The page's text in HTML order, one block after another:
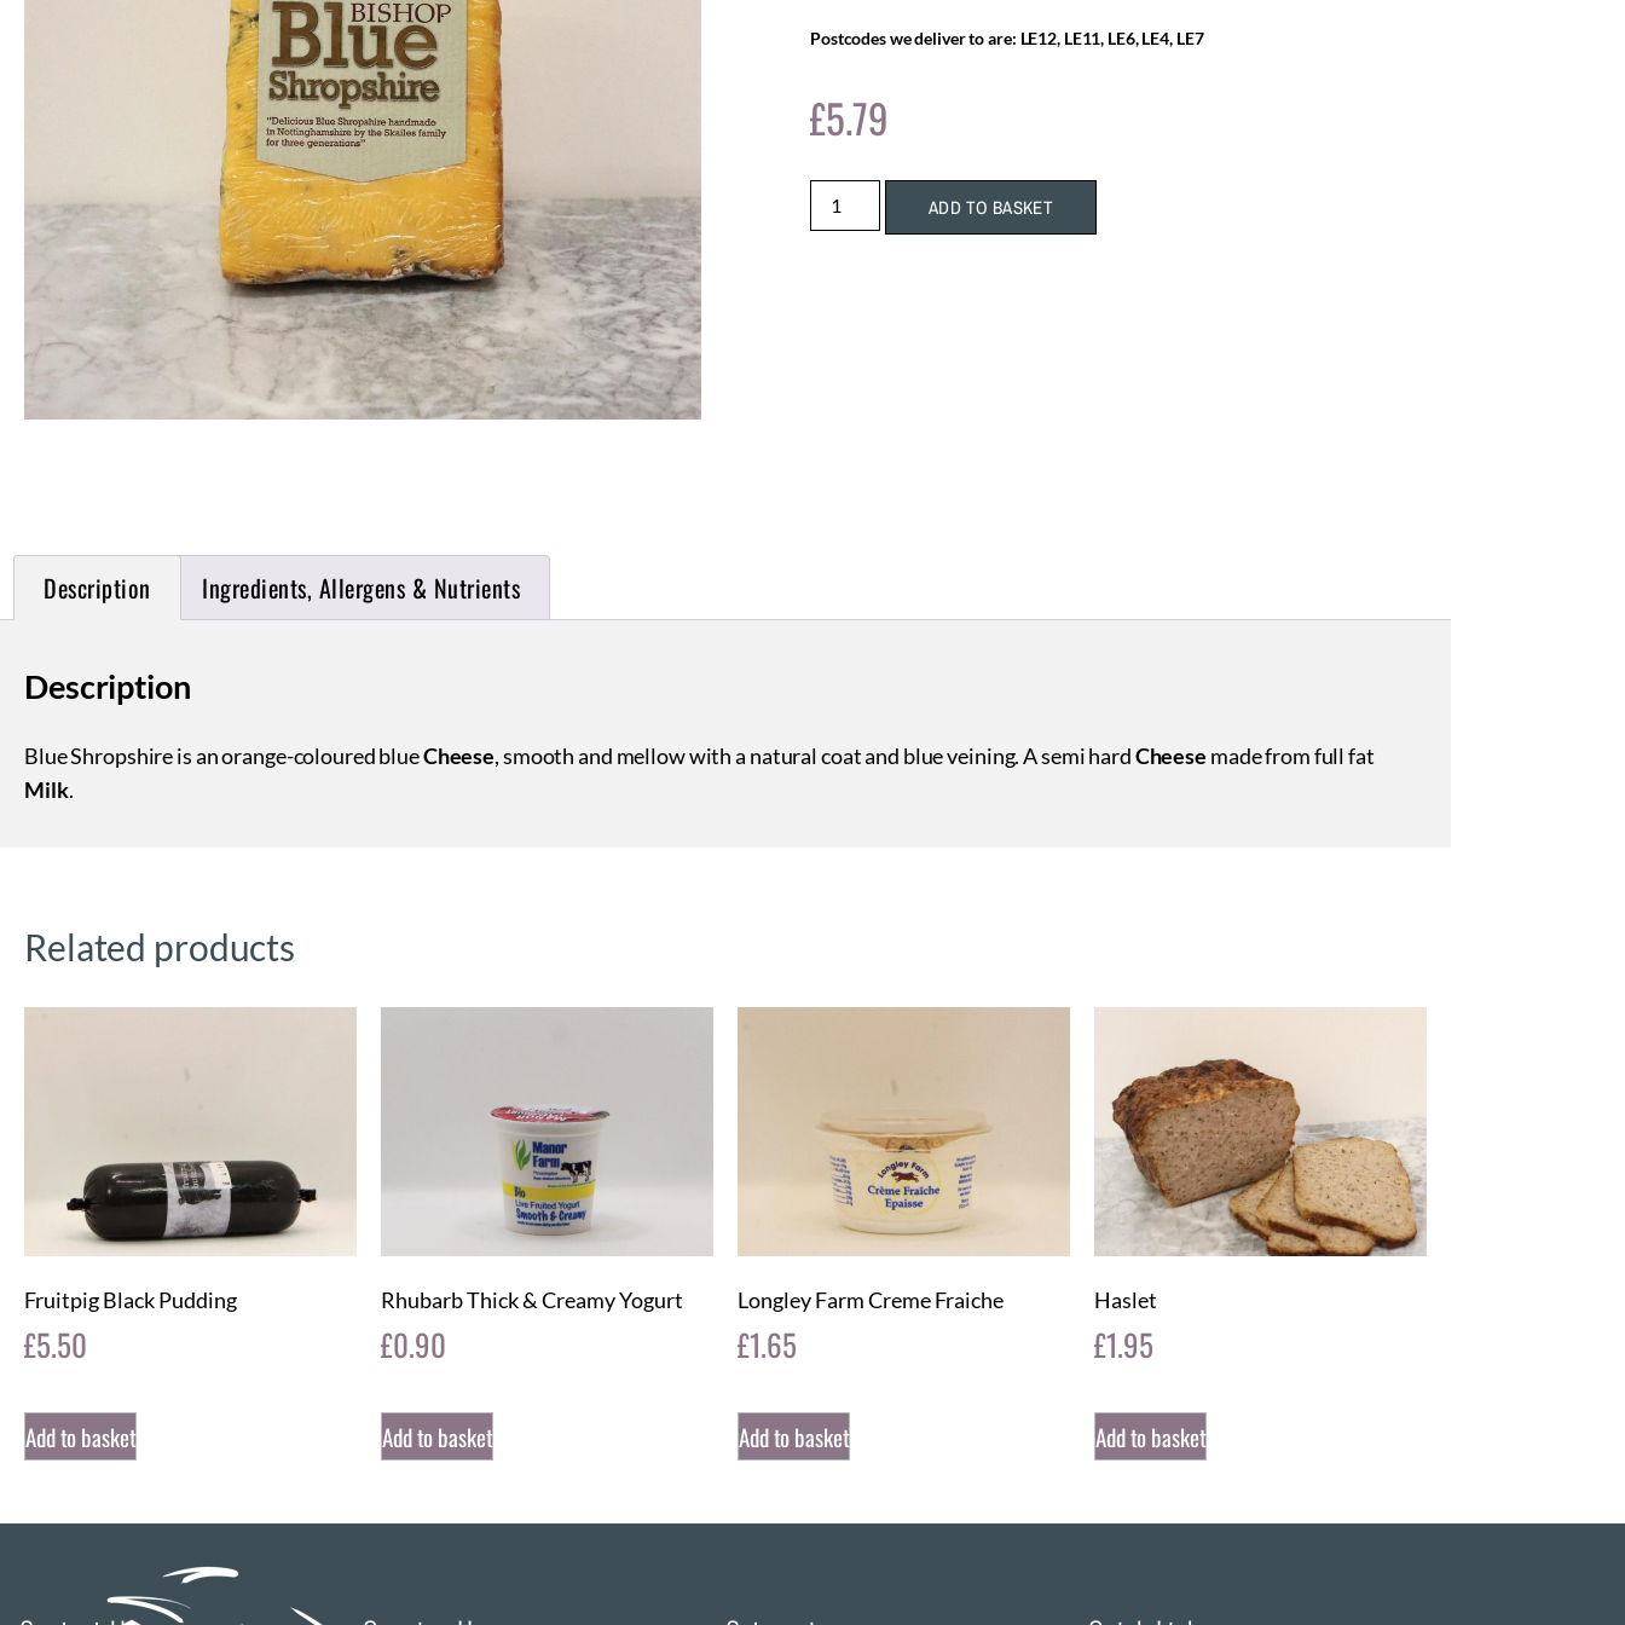
Postcodes we deliver to are: LE12, LE11, LE6, LE4, LE7
£5.79
ADD TO BASKET
Description Ingredients, Allergens & Nutrients
Description
Blue Shropshire is an orange-coloured blueCheese, smooth and mellow with a natural coat and blue veining. A semi hardCheese made from full fat
Milk.
Related products
Fruitpig Black Pudding
£5.50
Add to basket
Rhubarb Thick & Creamy Yogurt
£0.90
Add to basket
Longley Farm Creme Fraiche
£1.65
Add to basket
Haslet
£1.95
Add to basket